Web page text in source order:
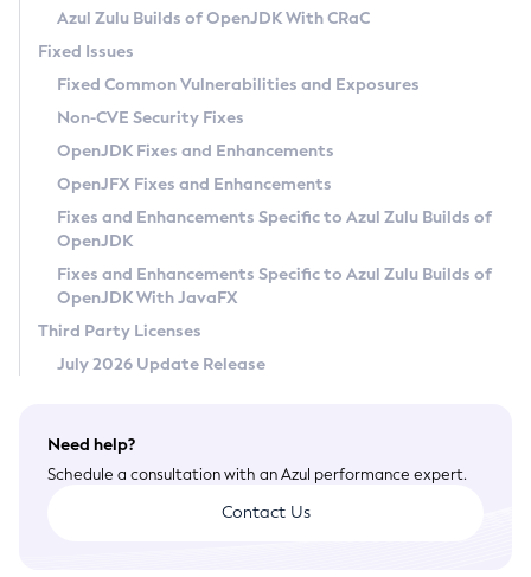
Windows
macOS
Linux
Other Distributions
Managing Multiple Azul Zulu Versions
Windows
macOS
Linux
Configuration Options
Timezone Updater
Incubator and Preview Features
Using Java Flight Recorder
FIPS integration in Zulu
Azul Mission Control
Legal Notice
Privacy Policy
Legal
Terms of Use
Azul Zulu Builds of OpenJDK With CRaC
Fixed Issues
Fixed Common Vulnerabilities and Exposures
Non-CVE Security Fixes
OpenJDK Fixes and Enhancements
OpenJFX Fixes and Enhancements
Fixes and Enhancements Specific to Azul Zulu Builds of
OpenJDK
Fixes and Enhancements Specific to Azul Zulu Builds of
OpenJDK With JavaFX
Third Party Licenses
July 2026 Update Release
Need help?
Schedule a consultation with an Azul performance expert.
Contact Us